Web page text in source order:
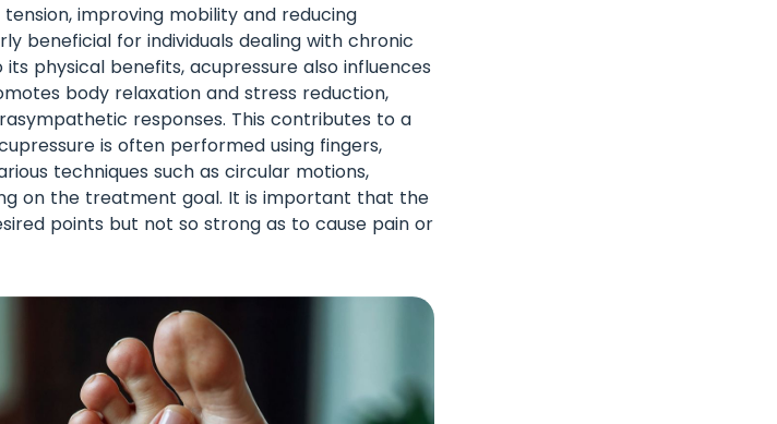
improving mobility and reducing
beneficial for individuals dealing with chronic
physical benefits, acupressure also influences
body relaxation and stress reduction,
responses. This contributes to a
is often performed using fingers,
techniques such as circular motions,
on the treatment goal. It is important that the
points but not so strong as to cause pain or